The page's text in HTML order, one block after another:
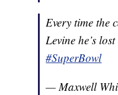
Every time the
Levine he’s
#SuperBowl
— Maxwell